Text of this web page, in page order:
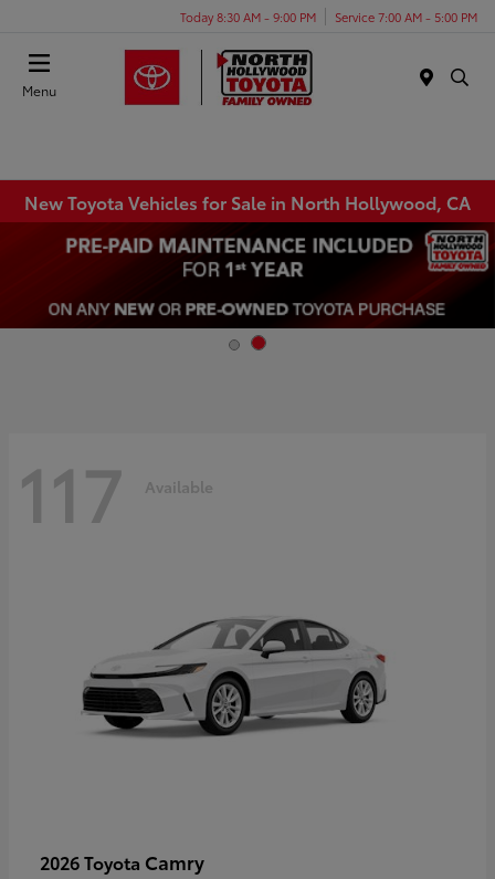
Today 8:30 AM - 9:00 PM Service 7:00 AM - 5:00 PM
Menu
New Toyota Vehicles for Sale in North Hollywood, CA
117 Available
2026 Toyota Camry